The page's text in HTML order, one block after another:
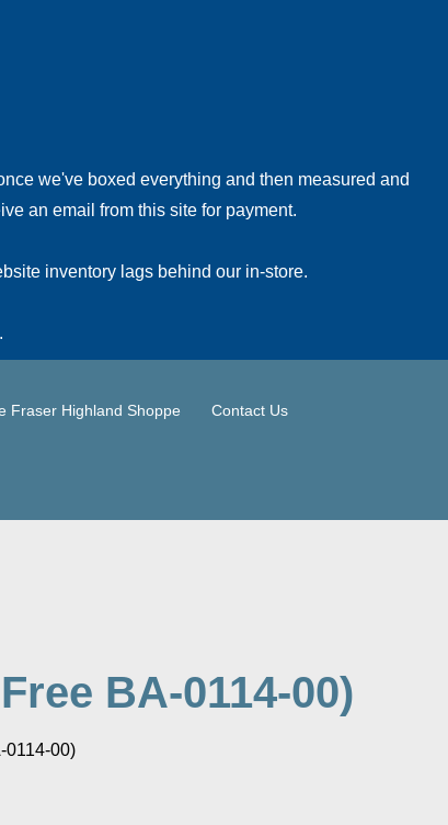
we've boxed everything and then measured and
an email from this site for payment.
inventory lags behind our in-store.
Fraser Highland Shoppe Contact Us
BA-0114-00)
0114-00)